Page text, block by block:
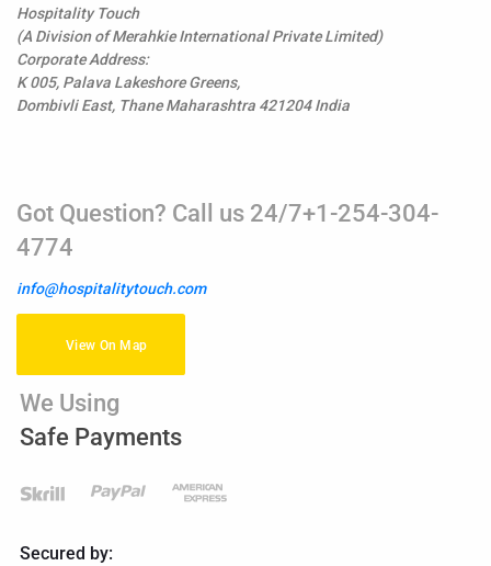
Hospitality Touch
(A Division of Merahkie International Private Limited)
Corporate Address:
K 005, Palava Lakeshore Greens,
Dombivli East, Thane Maharashtra 421204 India
Got Question? Call us 24/7+1-254-304-
4774
info@hospitalitytouch.com
View On Map
We Using
Safe Payments
Secured by: